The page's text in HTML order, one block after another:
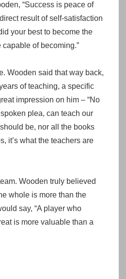
“Success is peace of
result of self-satisfaction
your best to become the
capable of becoming.”
Wooden said that way back,
of teaching, a specific
impression on him – “No
plea, can teach our
be, nor all the books
it’s what the teachers are
Wooden truly believed
whole is more than the
say, “A player who
is more valuable than a